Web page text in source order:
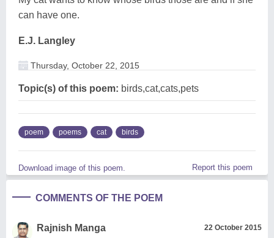
can have one.
E.J. Langley
Thursday, October 22, 2015
Topic(s) of this poem: birds,cat,cats,pets
poem poems cat birds
Download image of this poem. Report this poem
COMMENTS OF THE POEM
Rajnish Manga 22 October 2015